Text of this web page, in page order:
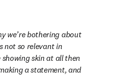
we’re bothering about
not so relevant in
skin at all then
a statement, and